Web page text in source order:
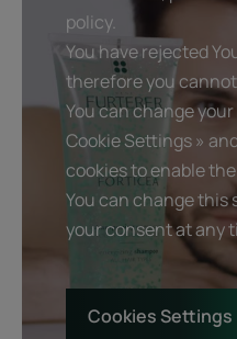
policy.
You have rejected
therefore you
You can change
Cookie Settings »
cookies to enable
You can change
your consent at any
Cookies Settings